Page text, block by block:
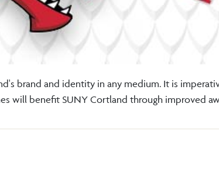
brand and identity in any medium. It is
will benefit SUNY Cortland through improved